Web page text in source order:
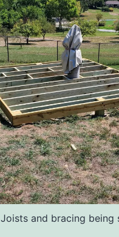
Joists and bracing being